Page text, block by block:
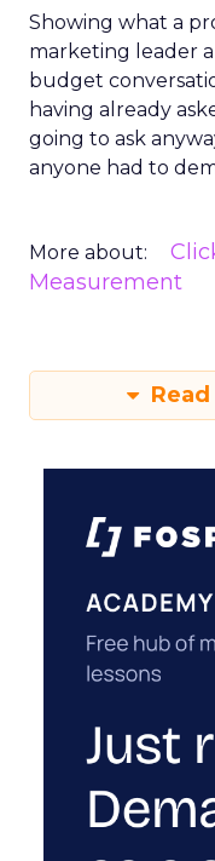
Showing what a
marketing leader
budget
having already
going to ask
anyone had to
More about:
Measurement